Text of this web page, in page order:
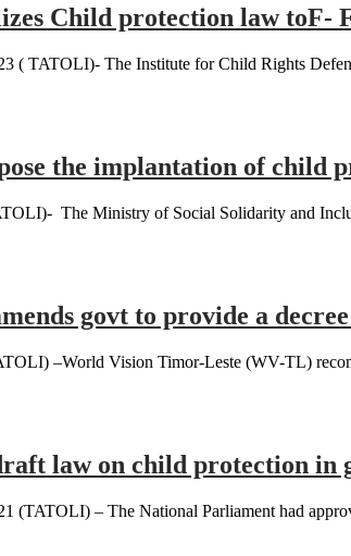
Child protection law toF-
( TATOLI)- The Institute for Child Rights
the implantation of child
The Ministry of Social Solidarity and
govt to provide a
–World Vision Timor-Leste (WV-TL)
law on child protection in
(TATOLI) – The National Parliament had